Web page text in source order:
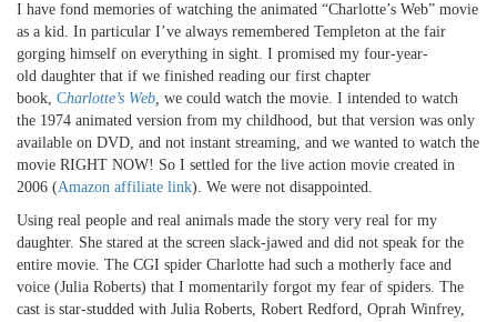
I have fond memories of watching the animated “Charlotte’s Web” movie
as a kid. In particular I’ve always remembered Templeton at the fair
gorging himself on everything in sight. I promised my four-year-
old daughter that if we finished reading our first chapter
book, Charlotte’s Web, we could watch the movie. I intended to watch
the 1974 animated version from my childhood, but that version was only
available on DVD, and not instant streaming, and we wanted to watch the
movie RIGHT NOW! So I settled for the live action movie created in
2006 (Amazon affiliate link). We were not disappointed.
Using real people and real animals made the story very real for my
daughter. She stared at the screen slack-jawed and did not speak for the
entire movie. The CGI spider Charlotte had such a motherly face and
voice (Julia Roberts) that I momentarily forgot my fear of spiders. The
cast is star-studded with Julia Roberts, Robert Redford, Oprah Winfrey,